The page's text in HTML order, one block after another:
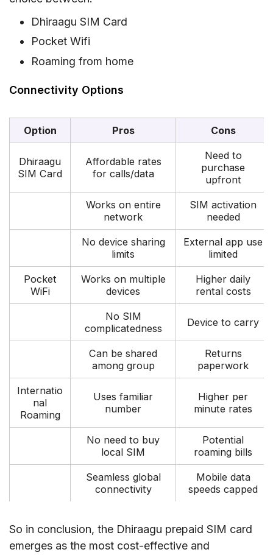
Dhiraagu SIM Card
Pocket Wifi
Roaming from home
Connectivity Options
Option Pros Cons
Dhiraagu
SIM Card
Affordable rates
for calls/data
Need to
purchase
upfront
Works on entire
network
SIM activation
needed
No device sharing
limits
External app use
limited
Pocket
WiFi
Works on multiple
devices
Higher daily
rental costs
No SIM
complicatedness
Device to carry
Can be shared
among group
Returns
paperwork
Internatio
nal
Roaming
Uses familiar
number
Higher per
minute rates
No need to buy
local SIM
Potential
roaming bills
Seamless global
connectivity
Mobile data
speeds capped
So in conclusion, the Dhiraagu prepaid SIM card
emerges as the most cost-effective and